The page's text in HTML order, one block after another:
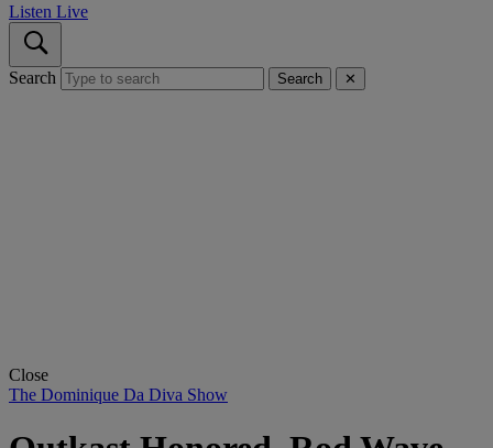
Listen Live
Search Search ✕
Close
The Dominique Da Diva Show